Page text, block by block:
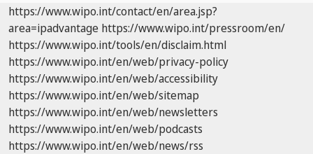
https://www.wipo.int/contact/en/area.jsp?
area=ipadvantage https://www.wipo.int/pressroom/en/
https://www.wipo.int/tools/en/disclaim.html
https://www.wipo.int/en/web/privacy-policy
https://www.wipo.int/en/web/accessibility
https://www.wipo.int/en/web/sitemap
https://www.wipo.int/en/web/newsletters
https://www.wipo.int/en/web/podcasts
https://www.wipo.int/en/web/news/rss